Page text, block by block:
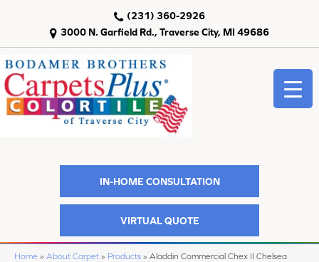
3000 N. Garfield Rd., Traverse City, MI 49686
(231) 360-2926
IN-HOME CONSULTATION
VIRTUAL QUOTE
Home » About Carpet » Products » Aladdin Commercial Chex II Chelsea